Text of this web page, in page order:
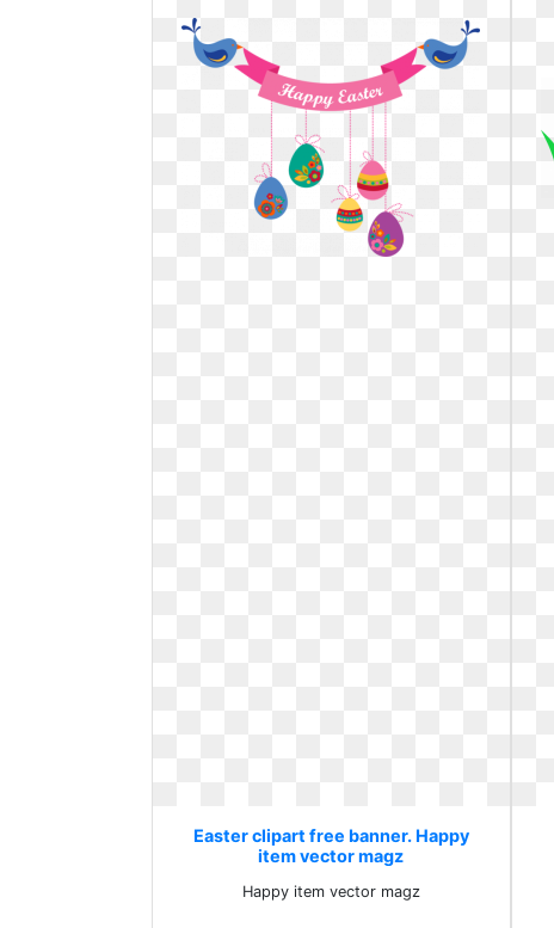
Easter clipart free banner. Happy
item vector magz
Happy item vector magz